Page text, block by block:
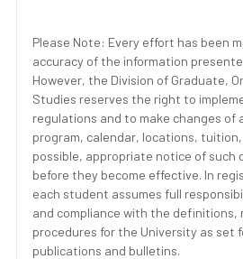
Please Note: Every effort has been
accuracy of the information
However, the Division of Graduate,
Studies reserves the right to
regulations and to make changes of
program, calendar, locations,
possible, appropriate notice of such
before they become effective. In
each student assumes full
and compliance with the definitions,
procedures for the University as set
publications and bulletins.